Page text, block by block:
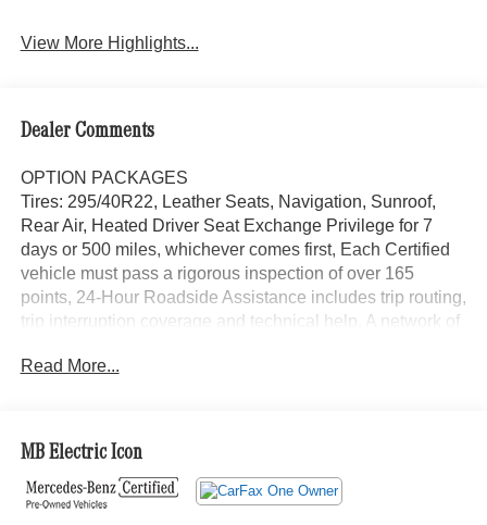
View More Highlights...
Dealer Comments
OPTION PACKAGES
Tires: 295/40R22, Leather Seats, Navigation, Sunroof,
Rear Air, Heated Driver Seat Exchange Privilege for 7
days or 500 miles, whichever comes first, Each Certified
vehicle must pass a rigorous inspection of over 165
points, 24-Hour Roadside Assistance includes trip routing,
trip interruption coverage and technical help, A network of
Certified Mercedes-Benz, Carfax Vehicle History Report,
Owned Mercedes-Benz? Look No Further Than
Mercedes-Benz Of Marin In San Rafael, California. We
Offer A Full Lineup Of New Mercedes-Benz Vehicles. Our
Knowledgeable Mercedes-Benz Of Marin New Car
Read More...
MB Electric Icon